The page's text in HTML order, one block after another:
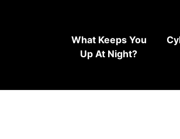
What Keeps You
Up At Night?